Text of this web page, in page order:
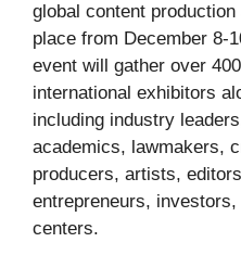
global content
place from December 8-
event will gather over
international exhibitors
including industry
academics, lawmakers,
producers, artists,
entrepreneurs,
centers.